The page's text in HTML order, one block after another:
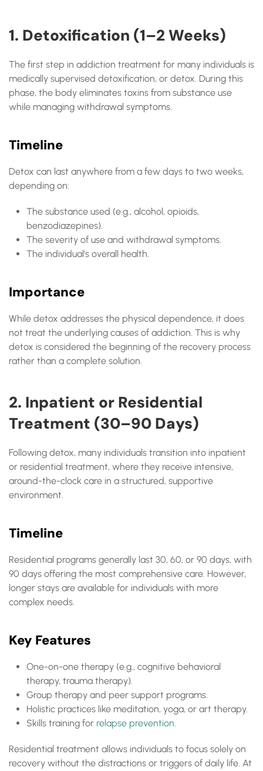
1. Detoxification (1–2 Weeks)
The first step in addiction treatment for many individuals is
medically supervised detoxification, or detox. During this
phase, the body eliminates toxins from substance use
while managing withdrawal symptoms.
Timeline
Detox can last anywhere from a few days to two weeks,
depending on:
The substance used (e.g., alcohol, opioids,
benzodiazepines).
The severity of use and withdrawal symptoms.
The individual’s overall health.
Importance
While detox addresses the physical dependence, it does
not treat the underlying causes of addiction. This is why
detox is considered the beginning of the recovery process
rather than a complete solution.
2. Inpatient or Residential
Treatment (30–90 Days)
Following detox, many individuals transition into inpatient
or residential treatment, where they receive intensive,
around-the-clock care in a structured, supportive
environment.
Timeline
Residential programs generally last 30, 60, or 90 days, with
90 days offering the most comprehensive care. However,
longer stays are available for individuals with more
complex needs.
Key Features
One-on-one therapy (e.g., cognitive behavioral
therapy, trauma therapy).
Group therapy and peer support programs.
Holistic practices like meditation, yoga, or art therapy.
Skills training for relapse prevention.
Residential treatment allows individuals to focus solely on
recovery without the distractions or triggers of daily life. At